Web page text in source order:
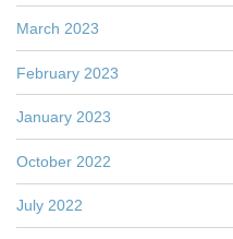
March 2023
February 2023
January 2023
October 2022
July 2022